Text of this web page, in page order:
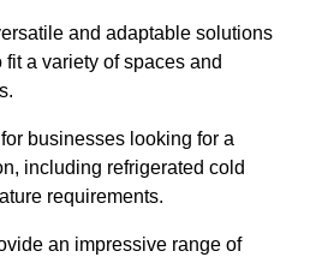
and adaptable solutions
a variety of spaces and
businesses looking for a
including refrigerated cold
requirements.
an impressive range of